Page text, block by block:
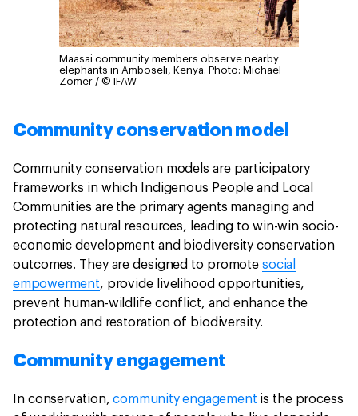
Maasai community members observe nearby
elephants in Amboseli, Kenya. Photo: Michael
Zomer / © IFAW
Community conservation model
Community conservation models are participatory
frameworks in which Indigenous People and Local
Communities are the primary agents managing and
protecting natural resources, leading to win-win socio-
economic development and biodiversity conservation
outcomes. They are designed to promotesocial
empowerment, provide livelihood opportunities,
prevent human-wildlife conflict, and enhance the
protection and restoration of biodiversity.
Community engagement
In conservation,community engagementis the process